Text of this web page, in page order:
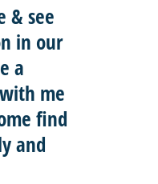
& see
in our
a
me
find
and